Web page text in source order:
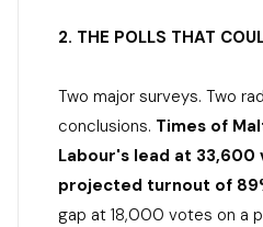
2. THE POLLS THAT
Two major surveys. Two
conclusions. Times of
Labour's lead at 33,600
projected turnout of
gap at 18,000 votes on a